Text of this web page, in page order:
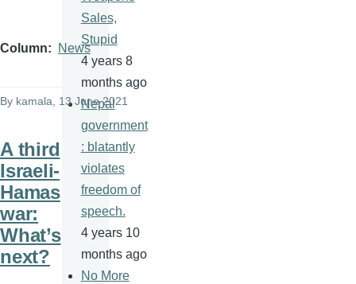
Column News
By kamala, 13 June 2021
A third
Israeli-
Hamas
war:
What’s
next?
Sales,
Stupid
4 years 8
months ago
Nepal
government
: blatantly
violates
freedom of
speech.
4 years 10
months ago
No More